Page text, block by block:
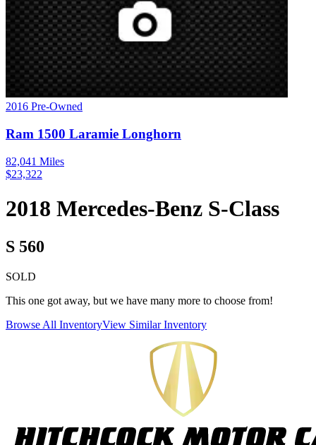
2016 Pre-Owned
Ram 1500 Laramie Longhorn
82,041 Miles
$23,322
2018 Mercedes-Benz S-Class
S 560
SOLD
This one got away, but we have many more to choose from!
Browse All InventoryView Similar Inventory